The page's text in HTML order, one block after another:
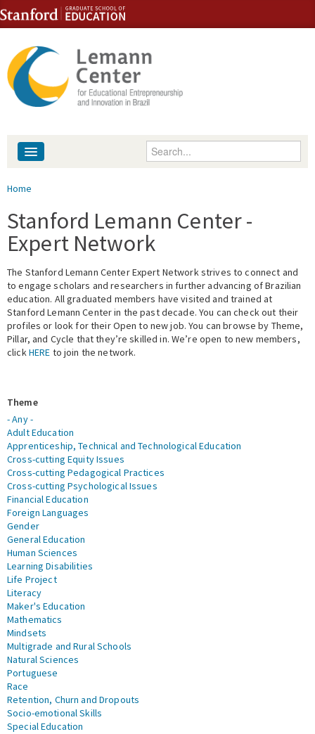
Skip to content
Skip to navigation
Enter your keywords
People
Library
Events
Fellowship Programs
Expert Network
You are here
Home
Stanford Lemann Center -
Expert Network
The Stanford Lemann Center Expert Network strives to connect and
to engage scholars and researchers in further advancing of Brazilian
education. All graduated members have visited and trained at
Stanford Lemann Center in the past decade. You can check out their
profiles or look for their Open to new job. You can browse by Theme,
Pillar, and Cycle that they’re skilled in. We’re open to new members,
clickHERE to join the network.
Theme
- Any -
Adult Education
Apprenticeship, Technical and Technological Education
Cross-cutting Equity Issues
Cross-cutting Pedagogical Practices
Cross-cutting Psychological Issues
Financial Education
Foreign Languages
Gender
General Education
Human Sciences
Learning Disabilities
Life Project
Literacy
Maker's Education
Mathematics
Mindsets
Multigrade and Rural Schools
Natural Sciences
Portuguese
Race
Retention, Churn and Dropouts
Socio-emotional Skills
Special Education